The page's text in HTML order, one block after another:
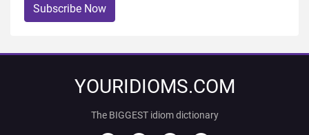
Subscribe Now
YOURIDIOMS.COM
The BIGGEST idiom dictionary